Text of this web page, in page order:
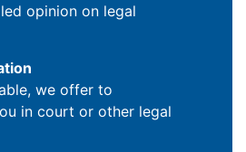
opinion on legal
we offer to
in court or other legal